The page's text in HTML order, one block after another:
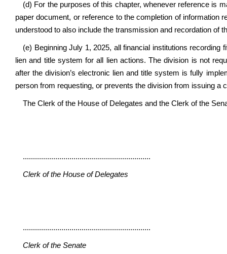
(d) For the purposes of this chapter, whenever reference is
paper document, or reference to the completion of information
understood to also include the transmission and recordation of
(e) Beginning July 1, 2025, all financial institutions
lien and title system for all lien actions. The division is not
after the division’s electronic lien and title system is fully
person from requesting, or prevents the division from issuing a
The Clerk of the House of Delegates and the Clerk of the
...............................................................
Clerk of the House of Delegates
...............................................................
Clerk of the Senate